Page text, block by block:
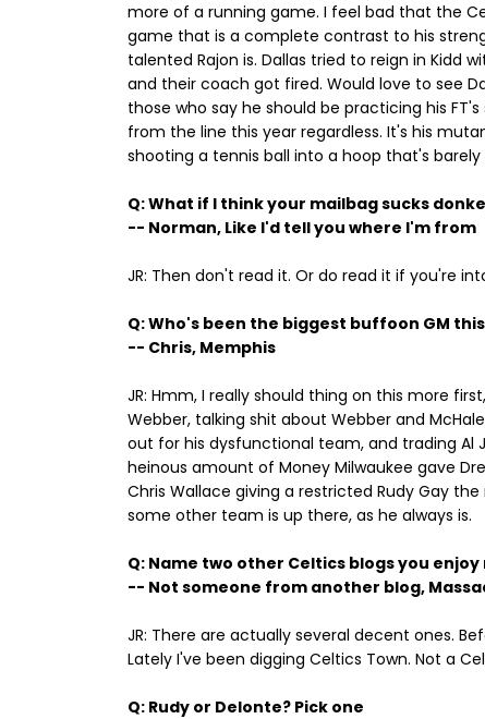
more of a running game. I feel bad that the
game that is a complete contrast to his
talented Rajon is. Dallas tried to reign in Kidd
and their coach got fired. Would love to see
those who say he should be practicing his
from the line this year regardless. It's his
shooting a tennis ball into a hoop that's
Q: What if I think your mailbag sucks
-- Norman, Like I'd tell you where I'm from
JR: Then don't read it. Or do read it if you're
Q: Who's been the biggest buffoon GM
-- Chris, Memphis
JR: Hmm, I really should thing on this more
Webber, talking shit about Webber and
out for his dysfunctional team, and trading
heinous amount of Money Milwaukee gave
Chris Wallace giving a restricted Rudy Gay
some other team is up there, as he always is.
Q: Name two other Celtics blogs you
-- Not someone from another blog,
JR: There are actually several decent ones.
Lately I've been digging Celtics Town. Not a
Q: Rudy or Delonte? Pick one